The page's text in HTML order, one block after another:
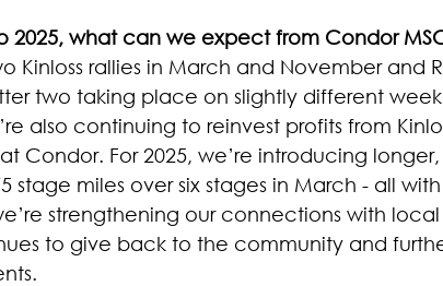
2025, what can we expect from Condor
Kinloss rallies in March and November and
two taking place on slightly different
also continuing to reinvest profits from
Condor. For 2025, we’re introducing
stage miles over six stages in March - all
strengthening our connections with local
to give back to the community and